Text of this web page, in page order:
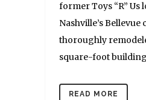
former Toys “R” Us
Nashville’s
thoroughly
square-foot
READ MORE